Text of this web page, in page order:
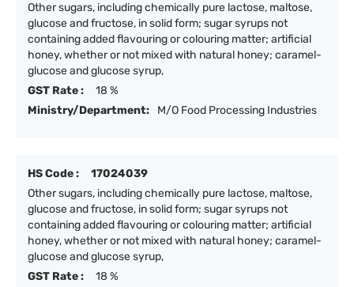
Other sugars, including chemically pure lactose, maltose,
glucose and fructose, in solid form; sugar syrups not
containing added flavouring or colouring matter; artificial
honey, whether or not mixed with natural honey; caramel-
glucose and glucose syrup,
GST Rate :
18 %
Ministry/Department:
M/O Food Processing Industries
HS Code :
17024039
Other sugars, including chemically pure lactose, maltose,
glucose and fructose, in solid form; sugar syrups not
containing added flavouring or colouring matter; artificial
honey, whether or not mixed with natural honey; caramel-
glucose and glucose syrup,
GST Rate :
18 %